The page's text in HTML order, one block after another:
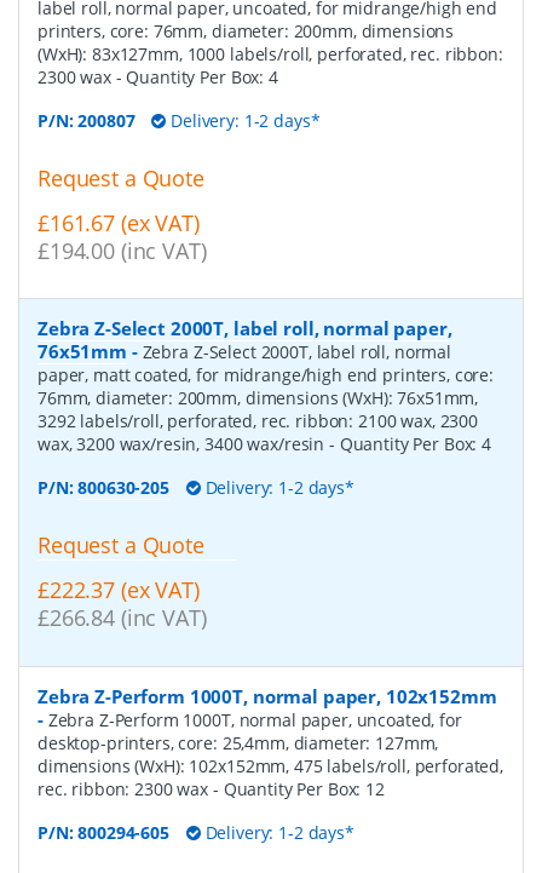
label roll, normal paper, uncoated, for midrange/high end
printers, core: 76mm, diameter: 200mm, dimensions
(WxH): 83x127mm, 1000 labels/roll, perforated, rec. ribbon:
2300 wax - Quantity Per Box: 4
P/N:200807 Delivery: 1-2 days*
Request a Quote
£161.67 (ex VAT)
£194.00 (inc VAT)
Zebra Z-Select 2000T, label roll, normal paper,
76x51mm - Zebra Z-Select 2000T, label roll, normal
paper, matt coated, for midrange/high end printers, core:
76mm, diameter: 200mm, dimensions (WxH): 76x51mm,
3292 labels/roll, perforated, rec. ribbon: 2100 wax, 2300
wax, 3200 wax/resin, 3400 wax/resin - Quantity Per Box:4
P/N:800630-205 Delivery: 1-2 days*
Request a Quote
£222.37 (ex VAT)
£266.84 (inc VAT)
Zebra Z-Perform 1000T, normal paper, 102x152mm
- Zebra Z-Perform 1000T, normal paper, uncoated, for
desktop-printers, core: 25,4mm, diameter: 127mm,
dimensions (WxH): 102x152mm, 475 labels/roll, perforated,
rec. ribbon: 2300 wax - Quantity Per Box: 12
P/N:800294-605 Delivery: 1-2 days*